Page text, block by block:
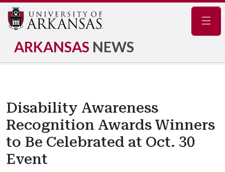
ARKANSAS NEWS
Disability Awareness
Recognition Awards Winners
to Be Celebrated at Oct. 30
Event